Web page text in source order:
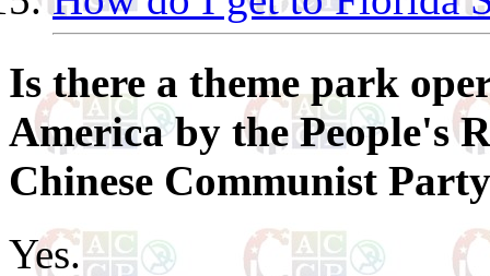
Is there a theme park
America by the People's
Chinese Communist
Yes.